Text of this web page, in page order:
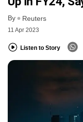
By Reuters
11 Apr 2023
Listen to Story